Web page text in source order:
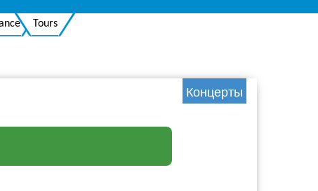
Tours
Концерты